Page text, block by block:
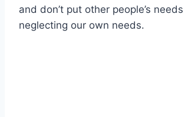
and don’t put other people’s
neglecting our own needs.